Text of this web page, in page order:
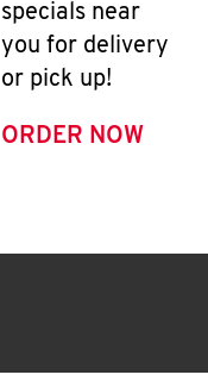
specials near
you for delivery
or pick up!
ORDER NOW